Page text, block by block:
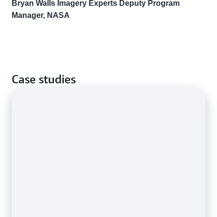
Bryan Walls Imagery Experts Deputy Program
Manager, NASA
Case studies